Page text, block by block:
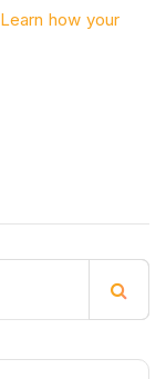
Learn how your